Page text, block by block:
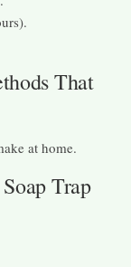
That
at home.
Trap